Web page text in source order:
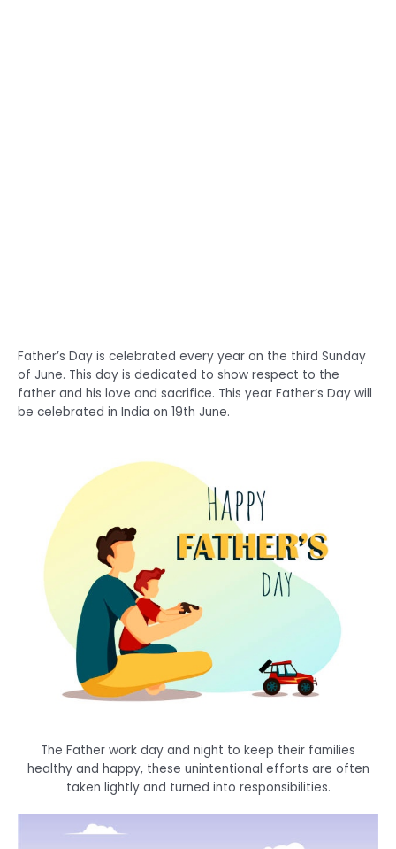
Father’s Day is celebrated every year on the third Sunday
of June. This day is dedicated to show respect to the
father and his love and sacrifice. This year Father’s Day will
be celebrated in India on 19th June.
The Father work day and night to keep their families
healthy and happy, these unintentional efforts are often
taken lightly and turned into responsibilities.